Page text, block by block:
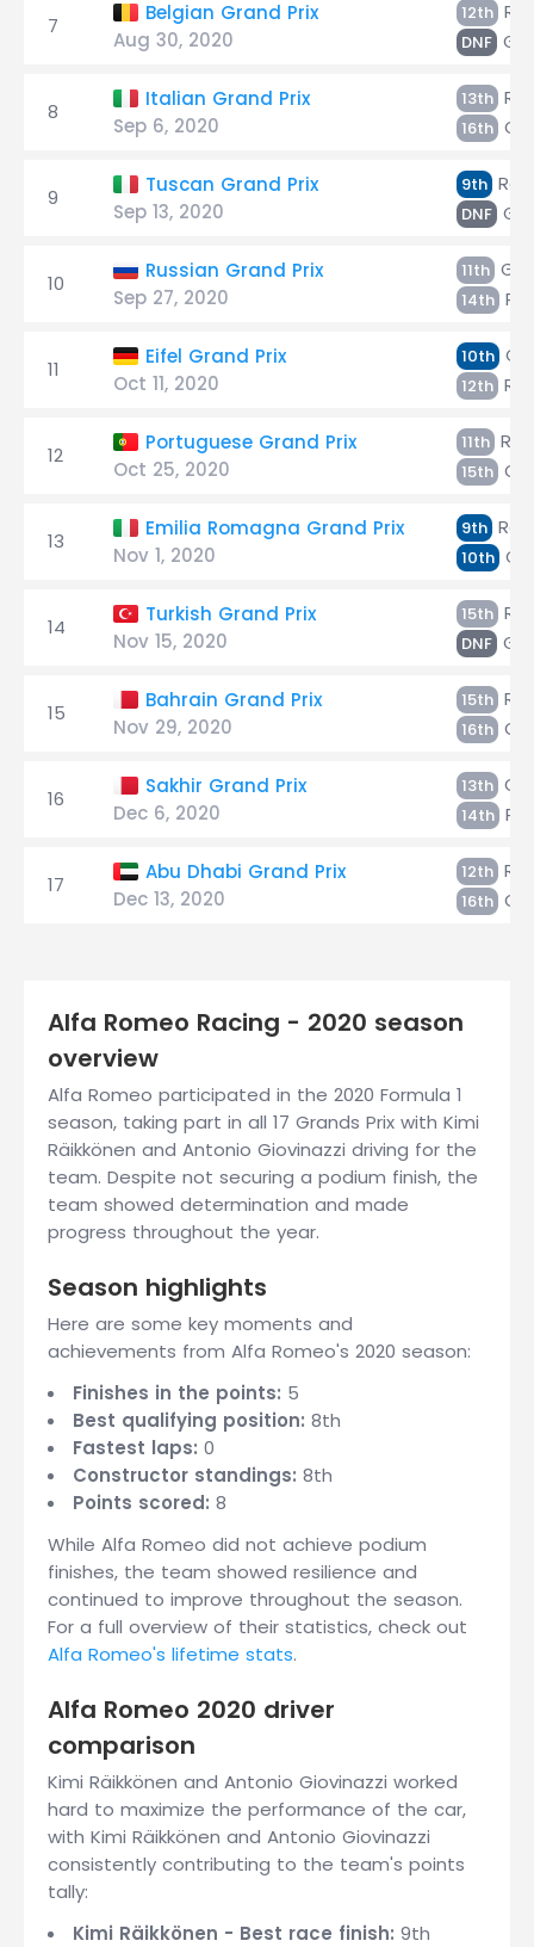
7
Belgian Grand Prix
Aug 30, 2020
12th
DNF
8
Italian Grand Prix
Sep 6, 2020
13th
16th
9
Tuscan Grand Prix
Sep 13, 2020
9th
DNF
10
Russian Grand Prix
Sep 27, 2020
11th
14th
11
Eifel Grand Prix
Oct 11, 2020
10th
12th
12
Portuguese Grand Prix
Oct 25, 2020
11th
15th
13
Emilia Romagna Grand Prix
Nov 1, 2020
9th
10th
14
Turkish Grand Prix
Nov 15, 2020
15th
DNF
15
Bahrain Grand Prix
Nov 29, 2020
15th
16th
16
Sakhir Grand Prix
Dec 6, 2020
13th
14th
17
Abu Dhabi Grand Prix
Dec 13, 2020
12th
16th
Alfa Romeo Racing - 2020 season
overview
Alfa Romeo participated in the 2020 Formula 1
season, taking part in all 17 Grands Prix with Kimi
Räikkönen and Antonio Giovinazzi driving for the
team. Despite not securing a podium finish, the
team showed determination and made
progress throughout the year.
Season highlights
Here are some key moments and
achievements from Alfa Romeo's 2020 season:
Finishes in the points: 5
Best qualifying position: 8th
Fastest laps: 0
Constructor standings: 8th
Points scored: 8
While Alfa Romeo did not achieve podium
finishes, the team showed resilience and
continued to improve throughout the season.
For a full overview of their statistics, check out
Alfa Romeo's lifetime stats.
Alfa Romeo 2020 driver
comparison
Kimi Räikkönen and Antonio Giovinazzi worked
hard to maximize the performance of the car,
with Kimi Räikkönen and Antonio Giovinazzi
consistently contributing to the team's points
tally:
Kimi Räikkönen - Best race finish: 9th